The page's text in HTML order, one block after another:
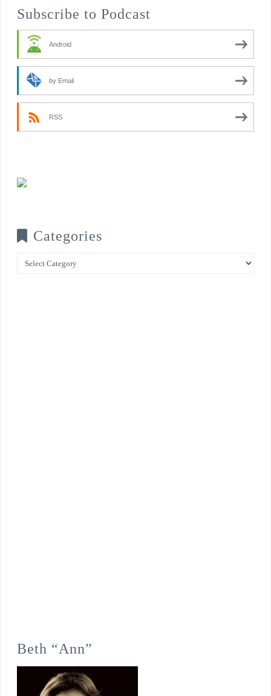
Subscribe to Podcast
Android
by Email
RSS
Categories
Categories
Beth “Ann”